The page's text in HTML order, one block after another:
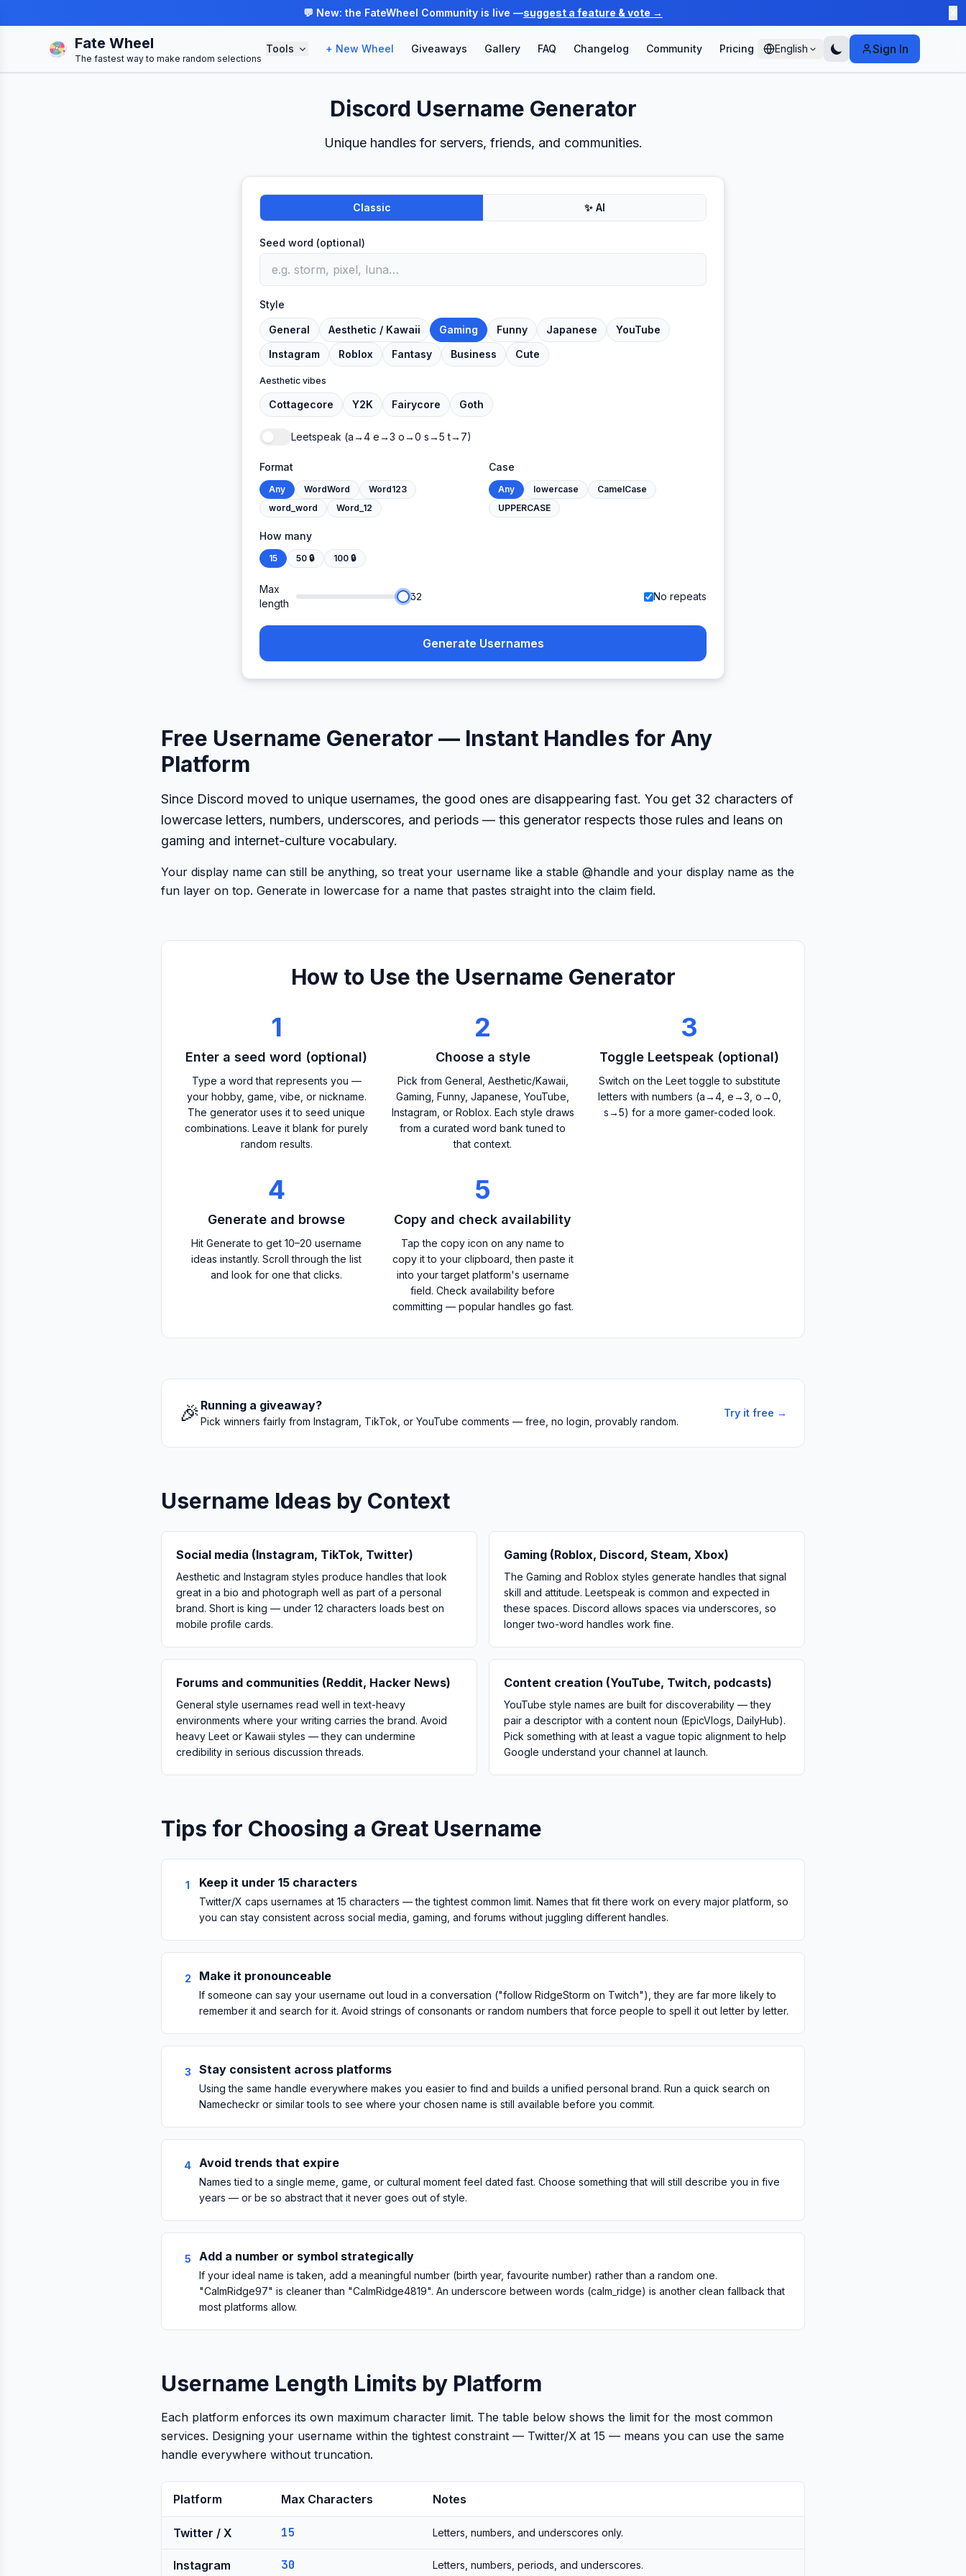
💬 New: the FateWheel Community is live —suggest a feature & vote →
Fate Wheel
The fastest way to make random selections
Tools + New Wheel Giveaways Gallery FAQ Changelog Community Pricing English Sign In
Discord Username Generator
Unique handles for servers, friends, and communities.
Classic ✨ AI
Seed word (optional)
Style
General Aesthetic / Kawaii Gaming Funny Japanese
YouTube
Instagram
Roblox Fantasy Business Cute
Aesthetic vibes
Cottagecore Y2K Fairycore Goth
Leetspeak (a→4 e→3 o→0 s→5 t→7)
Format
Any WordWord
Word123
word_word
Word_12
Case
Any lowercase
CamelCase
UPPERCASE
How many
15 50 🔒 100 🔒
Max
length
32 No repeats
Generate Usernames
Free Username Generator — Instant Handles for Any
Platform
Since Discord moved to unique usernames, the good ones are disappearing fast. You get 32 characters of
lowercase letters, numbers, underscores, and periods — this generator respects those rules and leans on
gaming and internet-culture vocabulary.
Your display name can still be anything, so treat your username like a stable @handle and your display name as the
fun layer on top. Generate in lowercase for a name that pastes straight into the claim field.
How to Use the Username Generator
1
Enter a seed word (optional)
Type a word that represents you —
your hobby, game, vibe, or nickname.
The generator uses it to seed unique
combinations. Leave it blank for purely
random results.
2
Choose a style
Pick from General, Aesthetic/Kawaii,
Gaming, Funny, Japanese, YouTube,
Instagram, or Roblox. Each style draws
from a curated word bank tuned to
that context.
3
Toggle Leetspeak (optional)
Switch on the Leet toggle to substitute
letters with numbers (a→4, e→3, o→0,
s→5) for a more gamer-coded look.
4
Generate and browse
Hit Generate to get 10–20 username
ideas instantly. Scroll through the list
and look for one that clicks.
5
Copy and check availability
Tap the copy icon on any name to
copy it to your clipboard, then paste it
into your target platform's username
field. Check availability before
committing — popular handles go fast.
🎉 Running a giveaway?
Pick winners fairly from Instagram, TikTok, or YouTube comments — free, no login, provably random.
Try it free →
Username Ideas by Context
Social media (Instagram, TikTok, Twitter)
Aesthetic and Instagram styles produce handles that look
great in a bio and photograph well as part of a personal
brand. Short is king — under 12 characters loads best on
mobile profile cards.
Gaming (Roblox, Discord, Steam, Xbox)
The Gaming and Roblox styles generate handles that signal
skill and attitude. Leetspeak is common and expected in
these spaces. Discord allows spaces via underscores, so
longer two-word handles work fine.
Forums and communities (Reddit, Hacker News)
General style usernames read well in text-heavy
environments where your writing carries the brand. Avoid
heavy Leet or Kawaii styles — they can undermine
credibility in serious discussion threads.
Content creation (YouTube, Twitch, podcasts)
YouTube style names are built for discoverability — they
pair a descriptor with a content noun (EpicVlogs, DailyHub).
Pick something with at least a vague topic alignment to help
Google understand your channel at launch.
Tips for Choosing a Great Username
1 Keep it under 15 characters
Twitter/X caps usernames at 15 characters — the tightest common limit. Names that fit there work on every major platform, so
you can stay consistent across social media, gaming, and forums without juggling different handles.
2 Make it pronounceable
If someone can say your username out loud in a conversation ("follow RidgeStorm on Twitch"), they are far more likely to
remember it and search for it. Avoid strings of consonants or random numbers that force people to spell it out letter by letter.
3 Stay consistent across platforms
Using the same handle everywhere makes you easier to find and builds a unified personal brand. Run a quick search on
Namecheckr or similar tools to see where your chosen name is still available before you commit.
4 Avoid trends that expire
Names tied to a single meme, game, or cultural moment feel dated fast. Choose something that will still describe you in five
years — or be so abstract that it never goes out of style.
5 Add a number or symbol strategically
If your ideal name is taken, add a meaningful number (birth year, favourite number) rather than a random one.
"CalmRidge97" is cleaner than "CalmRidge4819". An underscore between words (calm_ridge) is another clean fallback that
most platforms allow.
Username Length Limits by Platform
Each platform enforces its own maximum character limit. The table below shows the limit for the most common
services. Designing your username within the tightest constraint — Twitter/X at 15 — means you can use the same
handle everywhere without truncation.
Platform Max Characters Notes
Twitter / X 15 Letters, numbers, and underscores only.
Instagram 30 Letters, numbers, periods, and underscores.